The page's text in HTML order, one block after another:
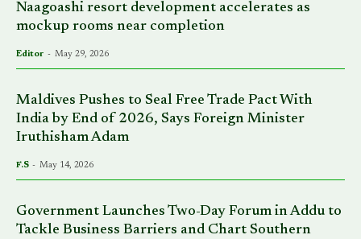
Naagoashi resort development accelerates as
mockup rooms near completion
Editor - May 29, 2026
Maldives Pushes to Seal Free Trade Pact With
India by End of 2026, Says Foreign Minister
Iruthisham Adam
F.S - May 14, 2026
Government Launches Two-Day Forum in Addu to
Tackle Business Barriers and Chart Southern